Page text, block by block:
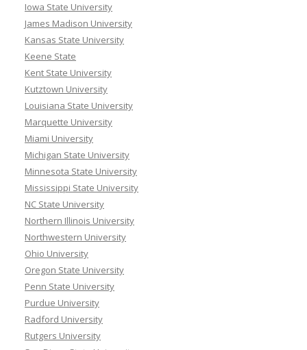
Iowa State University
James Madison University
Kansas State University
Keene State
Kent State University
Kutztown University
Louisiana State University
Marquette University
Miami University
Michigan State University
Minnesota State University
Mississippi State University
NC State University
Northern Illinois University
Northwestern University
Ohio University
Oregon State University
Penn State University
Purdue University
Radford University
Rutgers University